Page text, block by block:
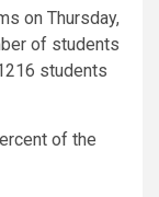
on Thursday,
of students
students
of the